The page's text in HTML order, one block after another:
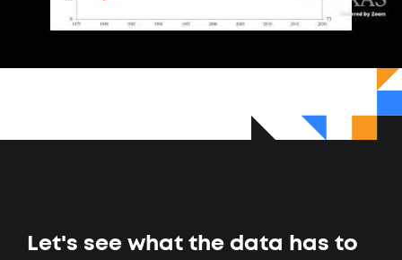
Let's see what the data has to